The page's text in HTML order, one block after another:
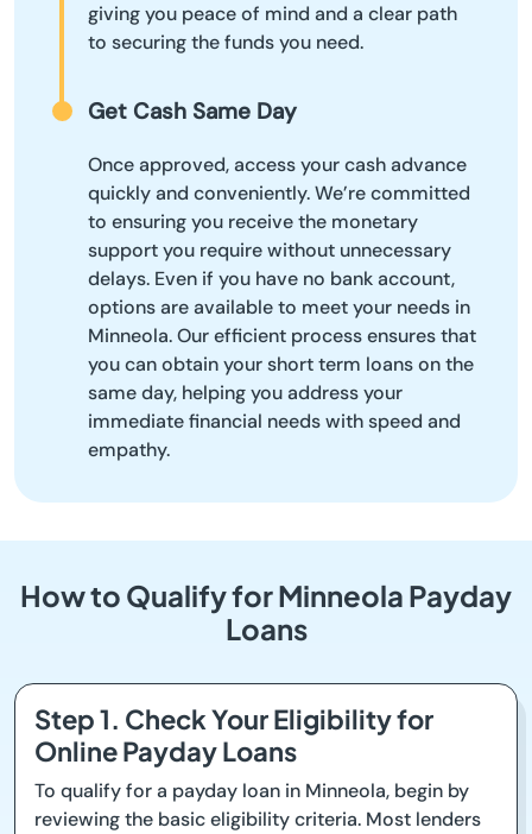
giving you peace of mind and a clear path
to securing the funds you need.
Get Cash Same Day
Once approved, access your cash advance
quickly and conveniently. We’re committed
to ensuring you receive the monetary
support you require without unnecessary
delays. Even if you have no bank account,
options are available to meet your needs in
Minneola. Our efficient process ensures that
you can obtain your short term loans on the
same day, helping you address your
immediate financial needs with speed and
empathy.
How to Qualify for Minneola Payday
Loans
Step 1. Check Your Eligibility for
Online Payday Loans
To qualify for a payday loan in Minneola, begin by
reviewing the basic eligibility criteria. Most lenders